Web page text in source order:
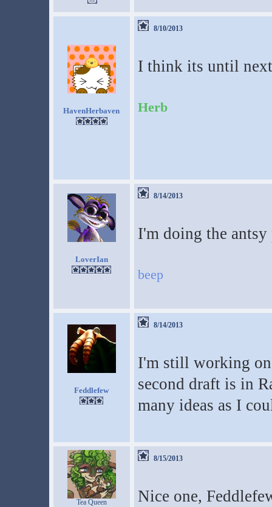
HavenHerbaven
8/10/2013
I think its until
Herb
LoverIan
8/14/2013
I'm doing the
beep
Feddlefew
8/14/2013
I'm still working
second draft is in
many ideas as I
Tea Queen
8/15/2013
Nice one,